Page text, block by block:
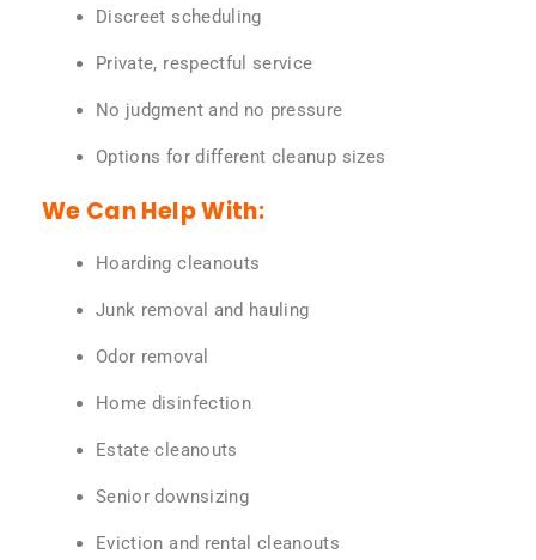
Discreet scheduling
Private, respectful service
No judgment and no pressure
Options for different cleanup sizes
We Can Help With:
Hoarding cleanouts
Junk removal and hauling
Odor removal
Home disinfection
Estate cleanouts
Senior downsizing
Eviction and rental cleanouts